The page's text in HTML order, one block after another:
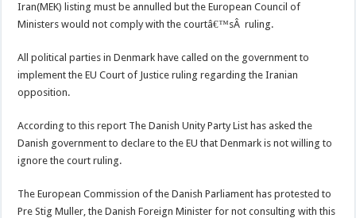
Iran(MEK) listing must be annulled but the European Council of
Ministers would not comply with the courtâ€™sÂ ruling.
All political parties in Denmark have called on the government to
implement the EU Court of Justice ruling regarding the Iranian
opposition.
According to this report The Danish Unity Party List has asked the
Danish government to declare to the EU that Denmark is not willing to
ignore the court ruling.
The European Commission of the Danish Parliament has protested to
Pre Stig Muller, the Danish Foreign Minister for not consulting with this